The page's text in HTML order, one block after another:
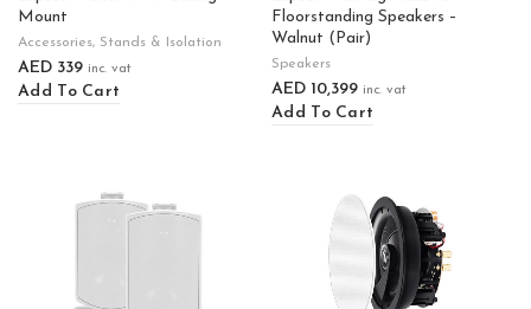
Mount
Accessories, Stands & Isolation
AED 339 inc. vat
Add To Cart
Floorstanding Speakers –
Walnut (Pair)
Speakers
AED 10,399 inc. vat
Add To Cart